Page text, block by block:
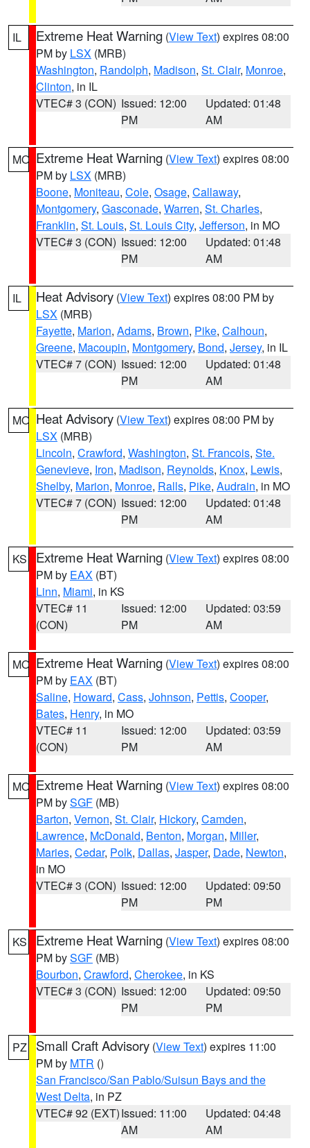
IL Extreme Heat Warning (View Text) expires 08:00
PM by LSX (MRB)
Washington, Randolph, Madison, St. Clair, Monroe,
Clinton, in IL
VTEC# 3 (CON) Issued: 12:00
PM
Updated: 01:48
AM
MO Extreme Heat Warning (View Text) expires 08:00
PM by LSX (MRB)
Boone, Moniteau, Cole, Osage, Callaway,
Montgomery, Gasconade, Warren, St. Charles,
Franklin, St. Louis, St. Louis City, Jefferson, in MO
VTEC# 3 (CON) Issued: 12:00
PM
Updated: 01:48
AM
IL Heat Advisory (View Text) expires 08:00 PM by
LSX (MRB)
Fayette, Marion, Adams, Brown, Pike, Calhoun,
Greene, Macoupin, Montgomery, Bond, Jersey, in IL
VTEC# 7 (CON) Issued: 12:00
PM
Updated: 01:48
AM
MO Heat Advisory (View Text) expires 08:00 PM by
LSX (MRB)
Lincoln, Crawford, Washington, St. Francois, Ste.
Genevieve, Iron, Madison, Reynolds, Knox, Lewis,
Shelby, Marion, Monroe, Ralls, Pike, Audrain, in MO
VTEC# 7 (CON) Issued: 12:00
PM
Updated: 01:48
AM
KS Extreme Heat Warning (View Text) expires 08:00
PM by EAX (BT)
Linn, Miami, in KS
VTEC# 11
(CON)
Issued: 12:00
PM
Updated: 03:59
AM
MO Extreme Heat Warning (View Text) expires 08:00
PM by EAX (BT)
Saline, Howard, Cass, Johnson, Pettis, Cooper,
Bates, Henry, in MO
VTEC# 11
(CON)
Issued: 12:00
PM
Updated: 03:59
AM
MO Extreme Heat Warning (View Text) expires 08:00
PM bySGF (MB)
Barton, Vernon, St. Clair, Hickory, Camden,
Lawrence, McDonald, Benton, Morgan, Miller,
Maries, Cedar, Polk, Dallas, Jasper, Dade, Newton,
in MO
VTEC# 3 (CON) Issued: 12:00
PM
Updated: 09:50
PM
KS Extreme Heat Warning (View Text) expires 08:00
PM bySGF (MB)
Bourbon, Crawford, Cherokee, in KS
VTEC# 3 (CON) Issued: 12:00
PM
Updated: 09:50
PM
PZ Small Craft Advisory (View Text) expires 11:00
PM by MTR ()
San Francisco/San Pablo/Suisun Bays and the
West Delta, in PZ
VTEC# 92 (EXT)Issued: 11:00
AM
Updated: 04:48
AM